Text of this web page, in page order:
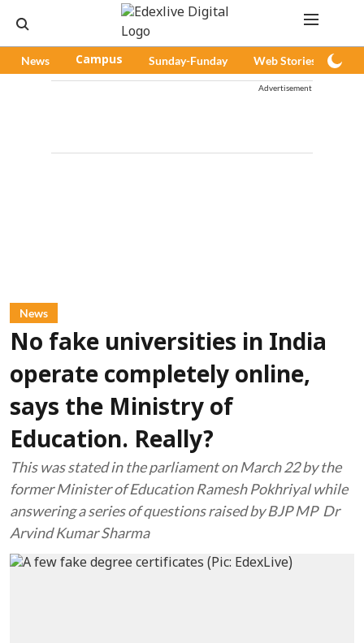
News Campus Sunday-Funday Web Stories
Advertisement
News
No fake universities in India
operate completely online,
says the Ministry of
Education. Really?
This was stated in the parliament on March 22 by the
former Minister of Education Ramesh Pokhriyal while
answering a series of questions raised by BJP MP Dr
Arvind Kumar Sharma